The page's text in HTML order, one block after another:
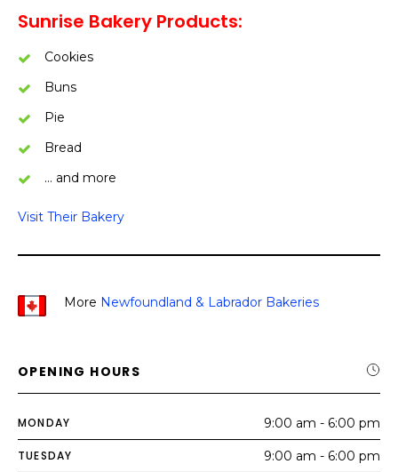
Sunrise Bakery Products:
Cookies
Buns
Pie
Bread
… and more
Visit Their Bakery
More Newfoundland & Labrador Bakeries
OPENING HOURS
MONDAY 9:00 am - 6:00 pm
TUESDAY 9:00 am - 6:00 pm